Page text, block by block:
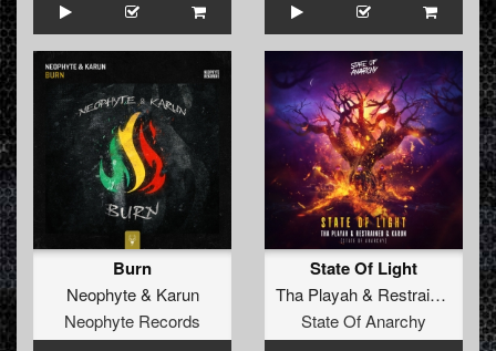
Burn
Neophyte& Karun
Neophyte Records
State Of Light
Tha Playah& Restrained
State Of Anarchy